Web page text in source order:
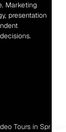
Marketing
presentation
Tours in